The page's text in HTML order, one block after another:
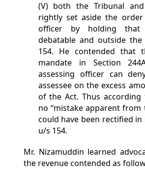
(V) both the Tribunal
rightly set aside the
officer by holding
debatable and outside
154. He contended that
mandate in Section
assessing officer can
assessee on the excess
of the Act. Thus
no “mistake apparent from
could have been rectified
u/s 154.
Mr. Nizamuddin learned
the revenue contended as